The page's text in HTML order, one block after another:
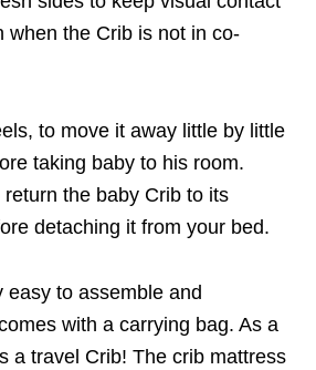
when the Crib is not in co-
to move it away little by little
taking baby to his room.
the baby Crib to its
detaching it from your bed.
easy to assemble and
with a carrying bag. As a
a travel Crib! The crib mattress